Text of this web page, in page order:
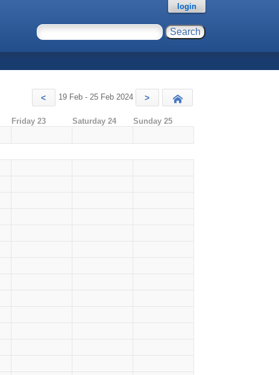
login
< 19 Feb - 25 Feb 2024 >
Friday 23 Saturday 24 Sunday 25